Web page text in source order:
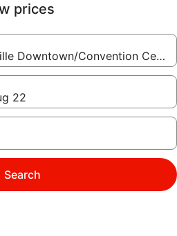
prices
Downtown/Convention Center
22
Search